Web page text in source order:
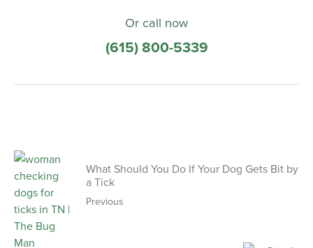
Or call now
(615) 800-5339
What Should You Do If Your Dog Gets Bit by
a Tick
Previous